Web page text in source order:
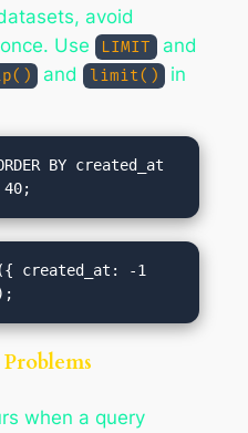
avoid
Use
LIMIT and
and limit()
in
BY created_at
created_at: -1
when a query